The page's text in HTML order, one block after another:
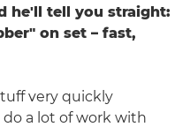
he'll tell you straight:
on set – fast,
very quickly
a lot of work with